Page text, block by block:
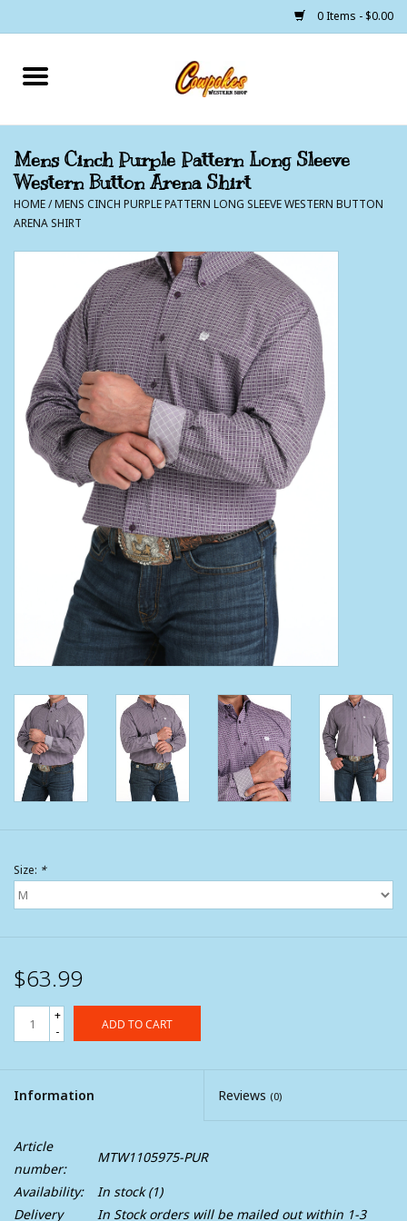
0 Items - $0.00
Home
Cowgirls
Lil Buckaroo's
Bunkhouse
The Barn
Clearance
BEX Sunglasses
Gift cards
Mens Cinch Purple Pattern Long Sleeve
Western Button Arena Shirt
HOME/MENS CINCH PURPLE PATTERN LONG SLEEVE WESTERN BUTTON
ARENA SHIRT
Size: *
$63.99
+
-
ADD TO CART
Information Reviews (0)
Article
number:
MTW1105975-PUR
Availability:
In stock(1)
Delivery
In Stock orders will be mailed out within 1-3